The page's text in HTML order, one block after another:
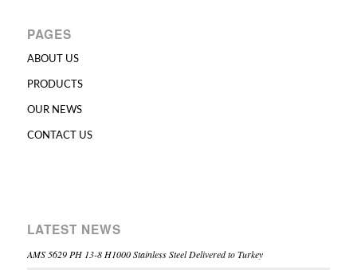
PAGES
ABOUT US
PRODUCTS
OUR NEWS
CONTACT US
LATEST NEWS
AMS 5629 PH 13-8 H1000 Stainless Steel Delivered to Turkey